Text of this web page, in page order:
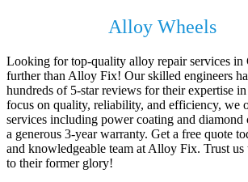
Alloy Wheels
Looking for top-quality alloy repair services in
further than Alloy Fix! Our skilled engineers
hundreds of 5-star reviews for their expertise
focus on quality, reliability, and efficiency, we
services including power coating and
a generous 3-year warranty. Get a free quote
and knowledgeable team at Alloy Fix. Trust us
to their former glory!